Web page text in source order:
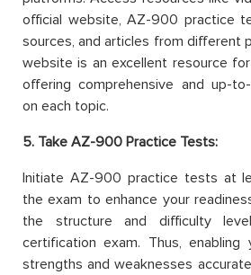
official website, AZ-900 practice
sources, and articles from different
website is an excellent resource
offering comprehensive and up-
on each topic.
5. Take AZ-900 Practice Tests:
Initiate AZ-900 practice tests at
the exam to enhance your
the structure and difficulty
certification exam. Thus,
strengths and weaknesses